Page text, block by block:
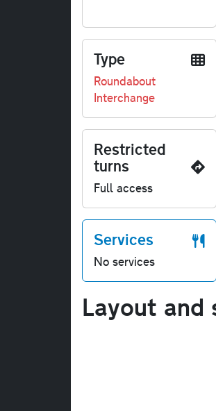
Type
Roundabout
Interchange
Restricted
turns
Full access
Services
No services
Layout and